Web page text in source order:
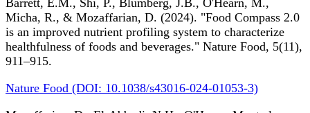
Barrett, E.M., Shi, P., Blumberg, J.B., O'Hearn, M.,
Micha, R., & Mozaffarian, D. (2024). "Food Compass 2.0
is an improved nutrient profiling system to characterize
healthfulness of foods and beverages." Nature Food, 5(11),
911–915.
Nature Food (DOI: 10.1038/s43016-024-01053-3)